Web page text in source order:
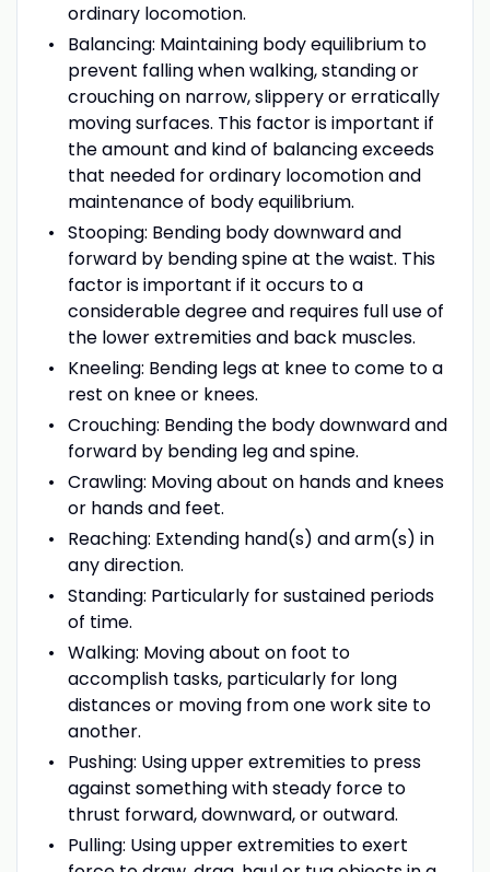
ordinary locomotion.
Balancing: Maintaining body equilibrium to
prevent falling when walking, standing or
crouching on narrow, slippery or erratically
moving surfaces. This factor is important if
the amount and kind of balancing exceeds
that needed for ordinary locomotion and
maintenance of body equilibrium.
Stooping: Bending body downward and
forward by bending spine at the waist. This
factor is important if it occurs to a
considerable degree and requires full use of
the lower extremities and back muscles.
Kneeling: Bending legs at knee to come to a
rest on knee or knees.
Crouching: Bending the body downward and
forward by bending leg and spine.
Crawling: Moving about on hands and knees
or hands and feet.
Reaching: Extending hand(s) and arm(s) in
any direction.
Standing: Particularly for sustained periods
of time.
Walking: Moving about on foot to
accomplish tasks, particularly for long
distances or moving from one work site to
another.
Pushing: Using upper extremities to press
against something with steady force to
thrust forward, downward, or outward.
Pulling: Using upper extremities to exert